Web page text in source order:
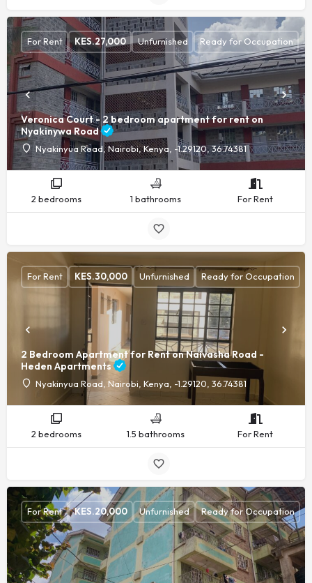
Veronica Court - 2 bedroom apartment for rent on
Nyakinywa Road
Nyakinyua Road, Nairobi, Kenya, -1.29120, 36.74381
For Rent KES.27,000 Unfurnished Ready for Occupation
2 bedrooms 1 bathrooms For Rent
2 Bedroom Apartment for Rent on Naivasha Road -
Heden Apartments
Nyakinyua Road, Nairobi, Kenya, -1.29120, 36.74381
For Rent KES.30,000 Unfurnished Ready for Occupation
2 bedrooms 1.5 bathrooms For Rent
For Rent KES.20,000 Unfurnished Ready for Occupation